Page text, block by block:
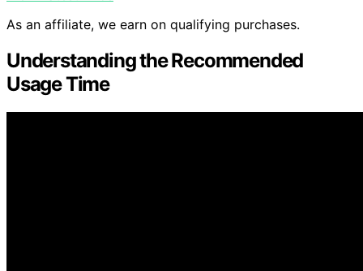
As an affiliate, we earn on qualifying purchases.
Understanding the Recommended
Usage Time